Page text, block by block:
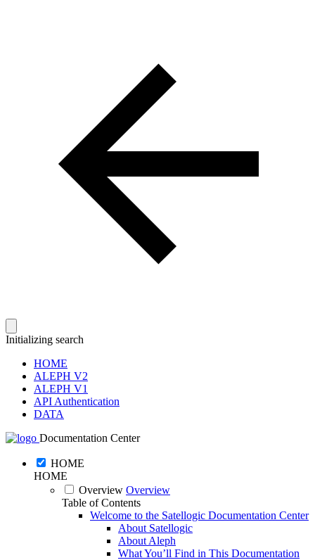
Initializing search
HOME
ALEPH V2
ALEPH V1
API Authentication
DATA
Documentation Center
HOME
HOME
Overview Overview
Table of Contents
Welcome to the Satellogic Documentation Center
About Satellogic
About Aleph
What You’ll Find in This Documentation